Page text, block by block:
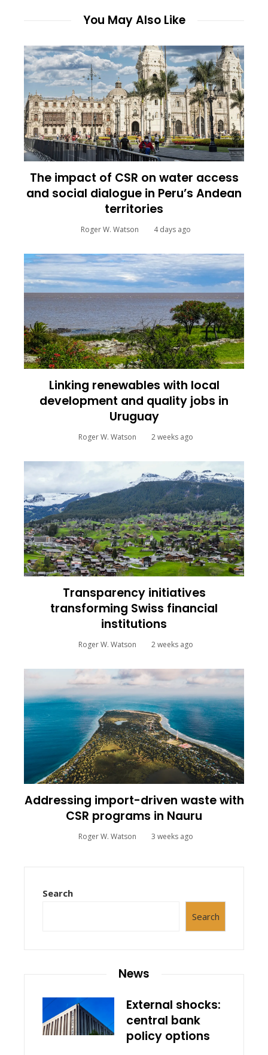
You May Also Like
The impact of CSR on water access
and social dialogue in Peru’s Andean
territories
Roger W. Watson 4 days ago
Linking renewables with local
development and quality jobs in
Uruguay
Roger W. Watson 2 weeks ago
Transparency initiatives
transforming Swiss financial
institutions
Roger W. Watson 2 weeks ago
Addressing import-driven waste with
CSR programs in Nauru
Roger W. Watson 3 weeks ago
Search
Search
News
External shocks:
central bank
policy options